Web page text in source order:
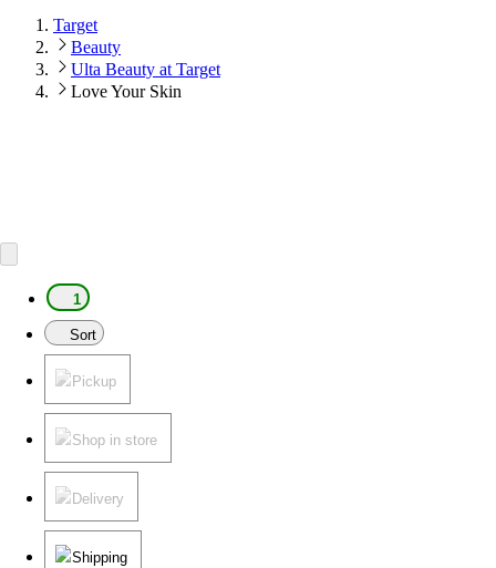
Target
Beauty
Ulta Beauty at Target
Love Your Skin
1
Sort
Pickup
Shop in store
Delivery
Shipping